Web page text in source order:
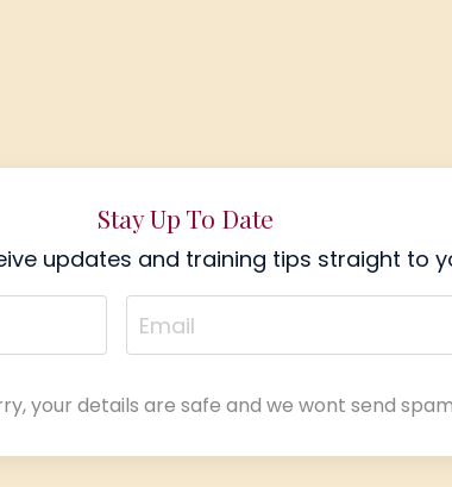
Stay Up To Date
updates and training tips straight to
your details are safe and we wont send